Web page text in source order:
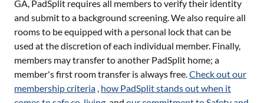
GA, PadSplit requires all members to verify their identity
and submit to a background screening. We also require all
rooms to be equipped with a personal lock that can be
used at the discretion of each individual member. Finally,
members may transfer to another PadSplit home; a
member's first room transfer is always free.Check out our
membership criteria , how PadSplit stands out when it